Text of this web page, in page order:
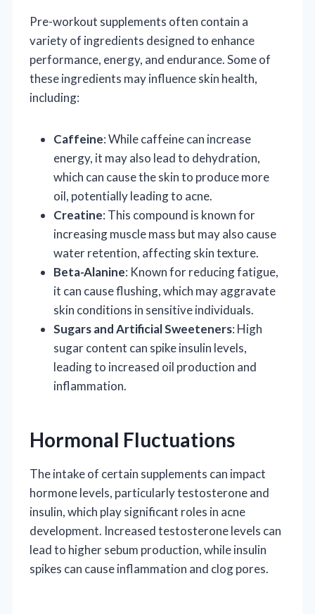
Pre-workout supplements often contain a
variety of ingredients designed to enhance
performance, energy, and endurance. Some of
these ingredients may influence skin health,
including:
Caffeine: While caffeine can increase
energy, it may also lead to dehydration,
which can cause the skin to produce more
oil, potentially leading to acne.
Creatine: This compound is known for
increasing muscle mass but may also cause
water retention, affecting skin texture.
Beta-Alanine: Known for reducing fatigue,
it can cause flushing, which may aggravate
skin conditions in sensitive individuals.
Sugars and Artificial Sweeteners: High
sugar content can spike insulin levels,
leading to increased oil production and
inflammation.
Hormonal Fluctuations
The intake of certain supplements can impact
hormone levels, particularly testosterone and
insulin, which play significant roles in acne
development. Increased testosterone levels can
lead to higher sebum production, while insulin
spikes can cause inflammation and clog pores.